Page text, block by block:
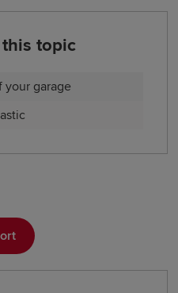
topic
your garage